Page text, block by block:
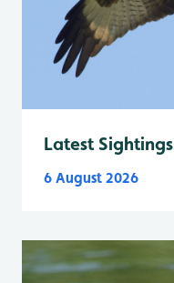
Latest Sightings
6 August 2026